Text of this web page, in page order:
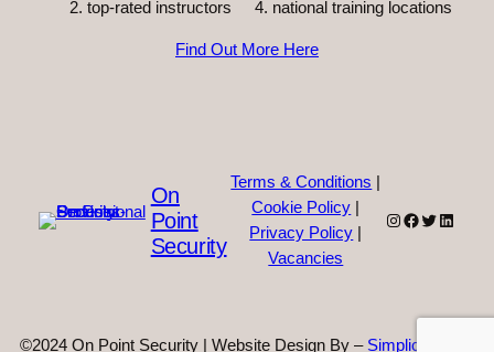
top-rated instructors
4. national training locations
Find Out More Here
On
Point
Security
Terms & Conditions
Cookie Policy
Privacy Policy
Vacancies
Instagram
Facebook
Twitter
©2024 On Point Security | Website Design By – Simplicity Web